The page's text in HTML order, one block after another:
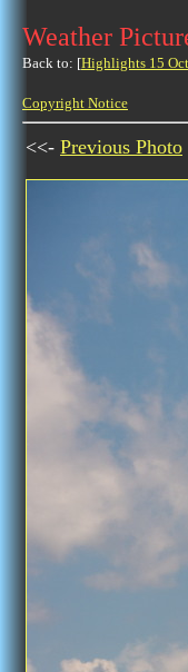
Weather
Back to: [Highlights 15
Copyright Notice
<<- Previous Photo